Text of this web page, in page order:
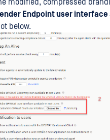
modified, compressed
Endpoint user
below.